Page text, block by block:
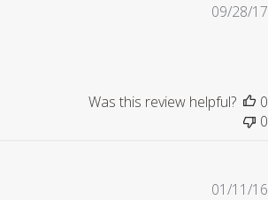
09/28/17
Was this review helpful?
0
0
01/11/16